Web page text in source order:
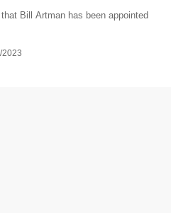
Bill Artman has been appointed
2023